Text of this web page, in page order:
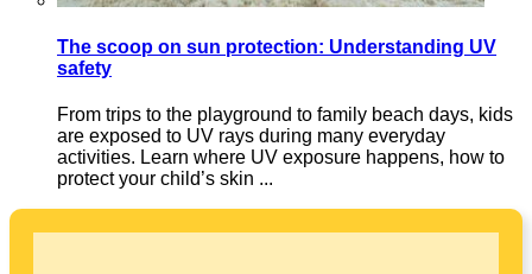
The scoop on sun protection: Understanding UV
safety
From trips to the playground to family beach days, kids
are exposed to UV rays during many everyday
activities. Learn where UV exposure happens, how to
protect your child’s skin ...